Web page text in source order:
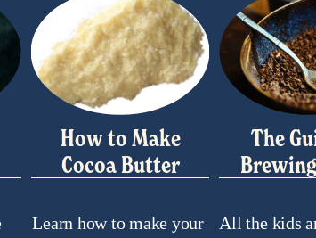
How to Make
Cocoa Butter
Learn how to make your
The
All the kids